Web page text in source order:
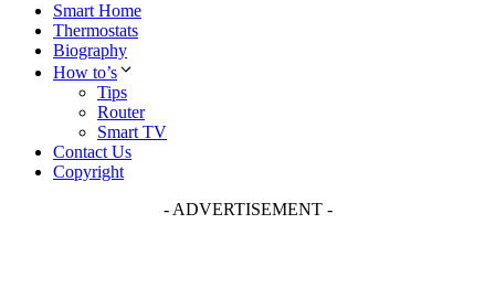
Smart Home
Thermostats
Biography
How to’s
Tips
Router
Smart TV
Contact Us
Copyright
- ADVERTISEMENT -